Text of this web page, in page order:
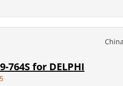
China
764S for DELPHI